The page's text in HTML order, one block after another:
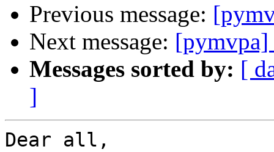
Previous message:
Next message: [pymvpa]
Messages sorted by: [
]
Dear all,